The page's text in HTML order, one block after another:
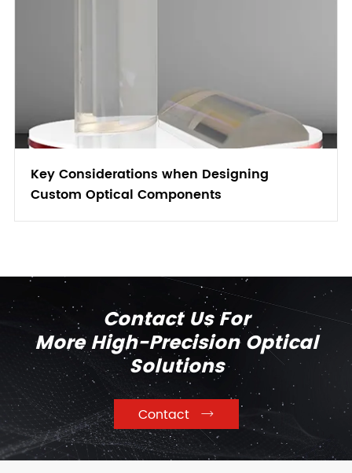
Key Considerations when Designing
Custom Optical Components
Contact Us For
More High-Precision Optical
Solutions
Contact 